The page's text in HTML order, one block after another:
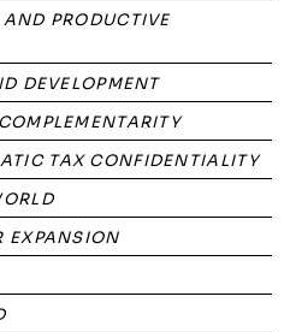
PRODUCTIVE
DEVELOPMENT
TAX CONFIDENTIALITY
EXPANSION